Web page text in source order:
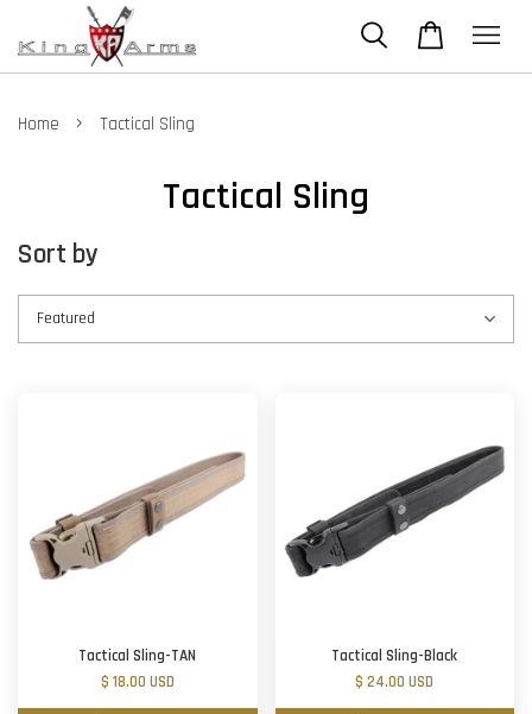
Home › Tactical Sling
Tactical Sling
Sort by
Tactical Sling-TAN
$ 18.00 USD
Tactical Sling-Black
$ 24.00 USD